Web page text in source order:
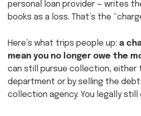
personal loan provider — writes
books as a loss. That’s the
Here’s what trips people up: a
mean you no longer owe the
can still pursue collection, either
department or by selling the
collection agency. You legally still